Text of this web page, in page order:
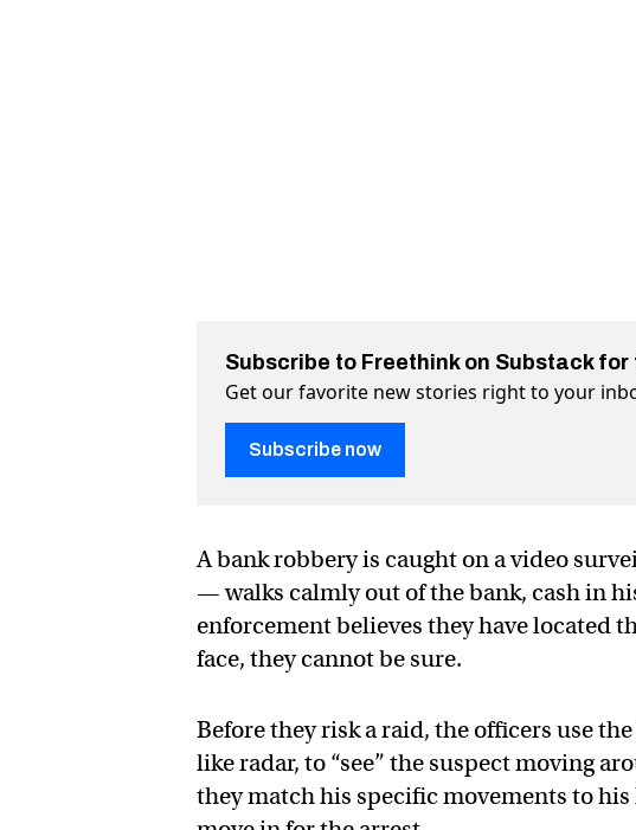
Subscribe to Freethink on Substack for
Get our favorite new stories right to your
Subscribe now
A bank robbery is caught on a video
— walks calmly out of the bank, cash in
enforcement believes they have located
face, they cannot be sure.
Before they risk a raid, the officers use
like radar, to “see” the suspect moving
they match his specific movements to